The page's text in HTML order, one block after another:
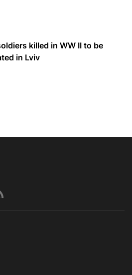
killed in WW II to be
in Lviv